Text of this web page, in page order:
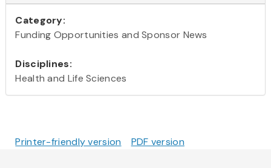
Category:
Funding Opportunities and Sponsor News
Disciplines:
Health and Life Sciences
Printer-friendly version PDF version